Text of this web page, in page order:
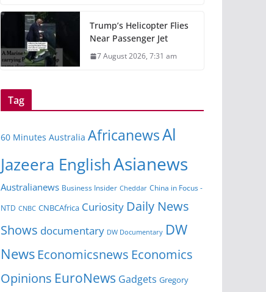
Trump’s Helicopter Flies
Near Passenger Jet
7 August 2026, 7:31 am
Tag
60 Minutes Australia AfricanewsAl
Jazeera EnglishAsianews
Australianews Business Insider Cheddar China in Focus -
NTD CNBC CNBCAfrica Curiosity Daily News
Shows documentary DW Documentary DW
News Economicsnews Economics
Opinions EuroNews Gadgets Gregory